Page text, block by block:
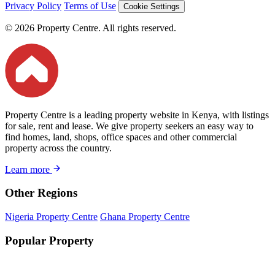
Privacy Policy Terms of Use Cookie Settings
© 2026 Property Centre. All rights reserved.
Property Centre is a leading property website in Kenya, with listings
for sale, rent and lease. We give property seekers an easy way to
find homes, land, shops, office spaces and other commercial
property across the country.
Learn more
Other Regions
Nigeria Property Centre Ghana Property Centre
Popular Property